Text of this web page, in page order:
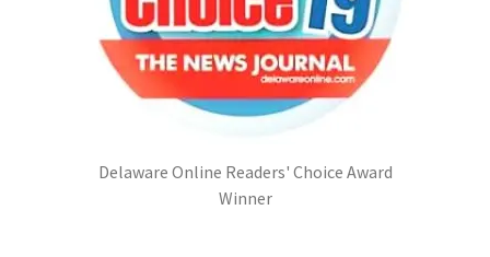
Delaware Online Readers' Choice Award
Winner